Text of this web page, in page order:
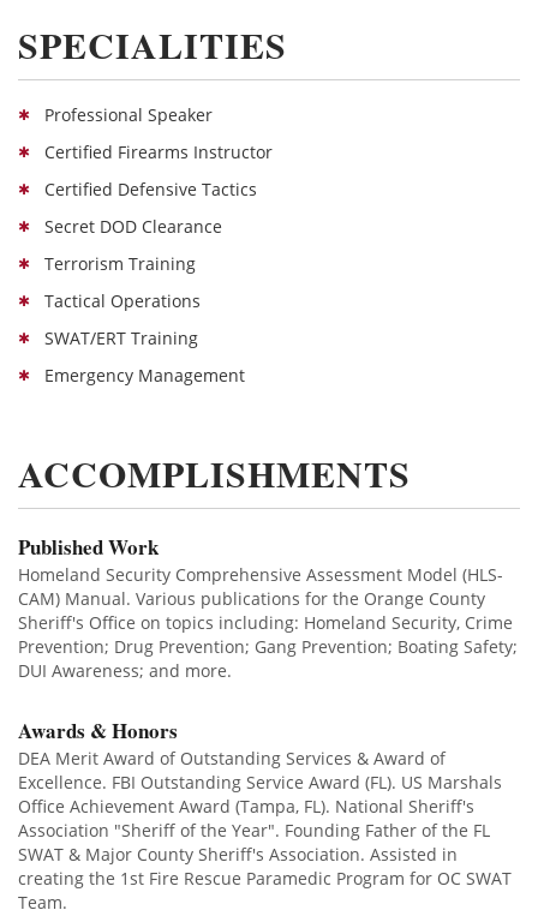
SPECIALITIES
Professional Speaker
Certified Firearms Instructor
Certified Defensive Tactics
Secret DOD Clearance
Terrorism Training
Tactical Operations
SWAT/ERT Training
Emergency Management
ACCOMPLISHMENTS
Published Work
Homeland Security Comprehensive Assessment Model (HLS-
CAM) Manual. Various publications for the Orange County
Sheriff's Office on topics including: Homeland Security, Crime
Prevention; Drug Prevention; Gang Prevention; Boating Safety;
DUI Awareness; and more.
Awards & Honors
DEA Merit Award of Outstanding Services & Award of
Excellence. FBI Outstanding Service Award (FL). US Marshals
Office Achievement Award (Tampa, FL). National Sheriff's
Association "Sheriff of the Year". Founding Father of the FL
SWAT & Major County Sheriff's Association. Assisted in
creating the 1st Fire Rescue Paramedic Program for OC SWAT
Team.